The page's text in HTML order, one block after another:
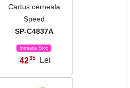
Cartus cerneala
Speed
SP-C4837A
Intreaba Stoc
4235 Lei